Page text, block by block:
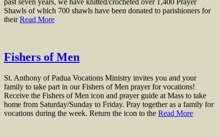
past seven years, we have knitted/crocheted over 1,400 Prayer
Shawls of which 700 shawls have been donated to parishioners for
theirRead More
Fishers of Men
St. Anthony of Padua Vocations Ministry invites you and your
family to take part in our Fishers of Men prayer for vocations!
Receive the Fishers of Men icon and prayer guide at Mass to take
home from Saturday/Sunday to Friday. Pray together as a family for
vocations during the week. Return the icon to the Read More